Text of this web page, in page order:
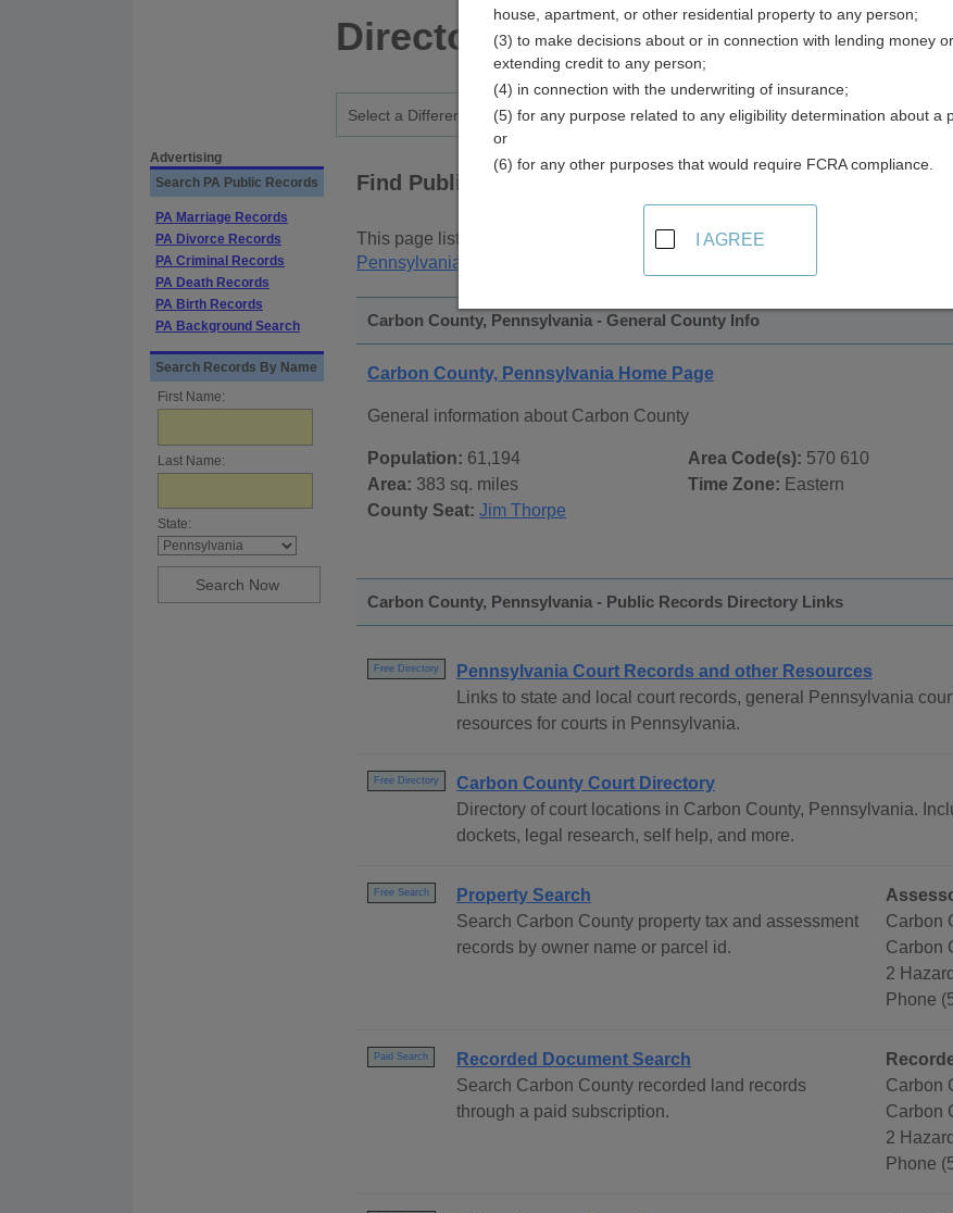
Directory
Advertising
Search PA Public Records
PA Marriage Records
PA Divorce Records
PA Criminal Records
PA Death Records
PA Birth Records
PA Background Search
Search Records By Name
First Name:
Last Name:
State:
Find Public Records in
This page lists public record sources in Carbon County, Pennsylvania
.
Pennsylvania State Public Records
page, on city pages, and on topic pages
Carbon County, Pennsylvania - General County Info
Carbon County, Pennsylvania Home Page
General information about Carbon County
Population: 61,194
Area: 383 sq. miles
County Seat: Jim Thorpe
Area Code(s): 570 610
Time Zone: Eastern
Carbon County, Pennsylvania - Public Records Directory Links
Free Directory
Pennsylvania Court Records and other Resources
Links to state and local court records, general Pennsylvania
resources for courts in Pennsylvania.
Free Directory
Carbon County Court Directory
Directory of court locations in Carbon County, Pennsylvania.
dockets, legal research, self help, and more.
Free Search
Property Search
Search Carbon County property tax and assessment
records by owner name or parcel id.
Carbon
Carbon
2
Phone
Paid Search
Recorded Document Search
Search Carbon County recorded land records
through a paid subscription.
Carbon
Carbon
2
Phone
house, apartment, or other residential property to any person;
(3) to make decisions about or in connection with lending money or
extending credit to any person;
(4) in connection with the underwriting of insurance;
(5) for any purpose related to any eligibility determination about a
or
(6) for any other purposes that would require FCRA compliance.
I AGREE